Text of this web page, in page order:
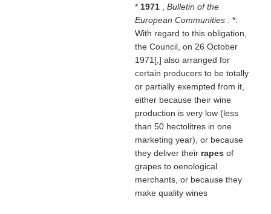
* 1971
Bulletin of the
European Communities : *:
With regard to this obligation,
the Council, on 26 October
1971[,] also arranged for
certain producers to be totally
or partially exempted from it,
either because their wine
production is very low (less
than 50 hectolitres in one
marketing year), or because
they deliver their rapes of
grapes to oenological
merchants, or because they
make quality wines